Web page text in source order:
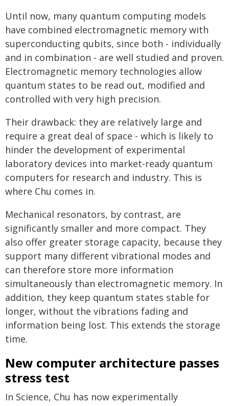
Until now, many quantum computing models
have combined electromagnetic memory with
superconducting qubits, since both - individually
and in combination - are well studied and proven.
Electromagnetic memory technologies allow
quantum states to be read out, modified and
controlled with very high precision.
Their drawback: they are relatively large and
require a great deal of space - which is likely to
hinder the development of experimental
laboratory devices into market-ready quantum
computers for research and industry. This is
where Chu comes in.
Mechanical resonators, by contrast, are
significantly smaller and more compact. They
also offer greater storage capacity, because they
support many different vibrational modes and
can therefore store more information
simultaneously than electromagnetic memory. In
addition, they keep quantum states stable for
longer, without the vibrations fading and
information being lost. This extends the storage
time.
New computer architecture passes
stress test
In Science, Chu has now experimentally